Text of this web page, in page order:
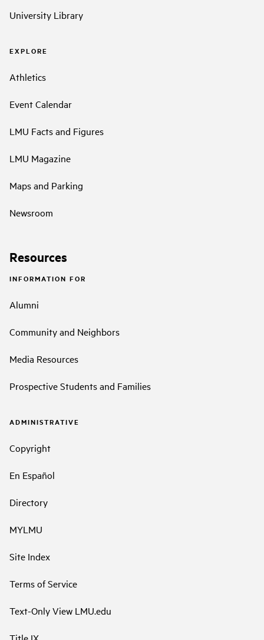
University Library
EXPLORE
Athletics
Event Calendar
LMU Facts and Figures
LMU Magazine
Maps and Parking
Newsroom
Resources
INFORMATION FOR
Alumni
Community and Neighbors
Media Resources
Prospective Students and Families
ADMINISTRATIVE
Copyright
En Español
Directory
MYLMU
Site Index
Terms of Service
Text-Only View LMU.edu